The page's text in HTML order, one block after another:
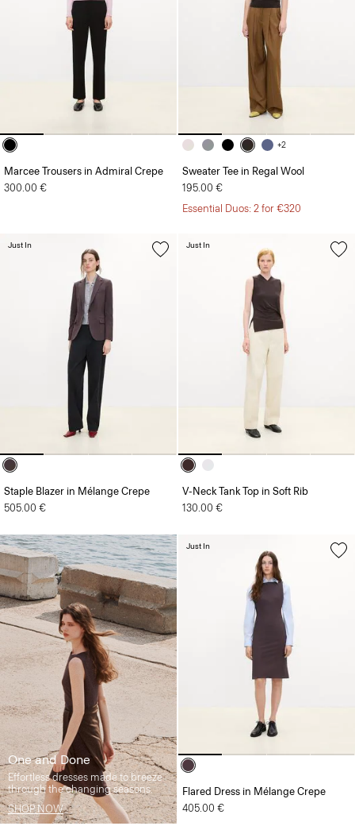
Marcee Trousers in Admiral Crepe
300.00 €
+2
Sweater Tee in Regal Wool
195.00 €
Essential Duos: 2 for €320
Staple Blazer in Mélange Crepe
505.00 €
Just In
V-Neck Tank Top in Soft Rib
130.00 €
Just In
One and Done
Effortless dresses made to breeze
through the changing seasons.
SHOP NOW
Flared Dress in Mélange Crepe
405.00 €
Just In